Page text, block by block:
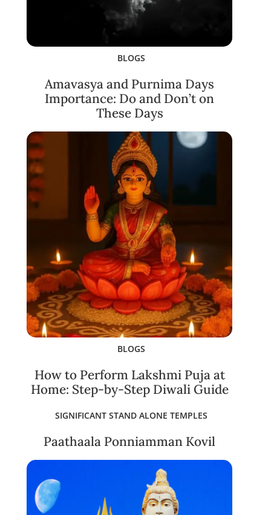
BLOGS
Amavasya and Purnima Days
Importance: Do and Don’t on
These Days
BLOGS
How to Perform Lakshmi Puja at
Home: Step-by-Step Diwali Guide
SIGNIFICANT STAND ALONE TEMPLES
Paathaala Ponniamman Kovil